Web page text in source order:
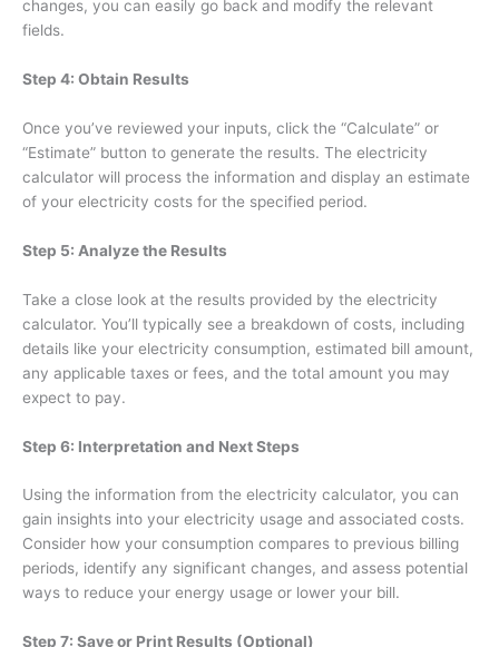
changes, you can easily go back and modify the relevant
fields.
Step 4: Obtain Results
Once you’ve reviewed your inputs, click the “Calculate” or
“Estimate” button to generate the results. The electricity
calculator will process the information and display an estimate
of your electricity costs for the specified period.
Step 5: Analyze the Results
Take a close look at the results provided by the electricity
calculator. You’ll typically see a breakdown of costs, including
details like your electricity consumption, estimated bill amount,
any applicable taxes or fees, and the total amount you may
expect to pay.
Step 6: Interpretation and Next Steps
Using the information from the electricity calculator, you can
gain insights into your electricity usage and associated costs.
Consider how your consumption compares to previous billing
periods, identify any significant changes, and assess potential
ways to reduce your energy usage or lower your bill.
Step 7: Save or Print Results (Optional)